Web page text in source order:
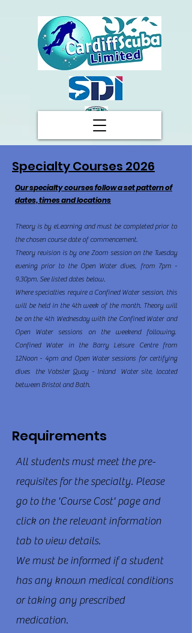
Specialty Courses 2026
Our specialty courses follow a set pattern of
dates, times and locations
Theory is by eLearning and must be completed prior to
the chosen course date of commencement.
Theory revision is by one Zoom session on the Tuesday
evening prior to the Open Water dives, from 7pm -
9.30pm. See listed dates below.
Where specialties require a Confined Water session, this
will be held in the 4th week of the month. Theory will
be on the 4th Wednesday with the Confined Water and
Open Water sessions on the weekend following.
Confined Water in the Barry Leisure Centre from
12Noon - 4pm and Open Water sessions for certifying
dives the Vobster Quay - Inland Water site, located
between Bristol and Bath.
Requirements
All students must meet the pre-
requisites for the specialty. Please
go to the 'Course Cost' page and
click on the relevant information
tab to view details.
We must be informed if a student
has any known medical conditions
or taking any prescribed
medication.